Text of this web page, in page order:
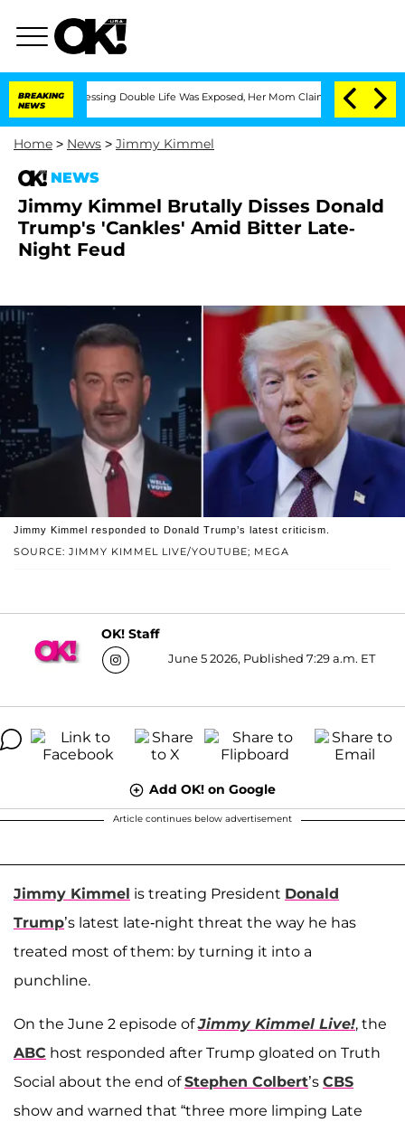
BREAKING
NEWS
Dressing Double Life Was Exposed, Her Mom Claims 'Love Island
Home > News > Jimmy Kimmel
NEWS
Jimmy Kimmel Brutally Disses Donald
Trump's 'Cankles' Amid Bitter Late-
Night Feud
SOURCE: JIMMY KIMMEL LIVE/YOUTUBE; MEGA
Jimmy Kimmel responded to Donald Trump’s latest criticism.
OK! Staff
June 5 2026, Published 7:29 a.m. ET
Add OK! on Google
Article continues below advertisement
Jimmy Kimmel is treating President Donald
Trump’s latest late-night threat the way he has
treated most of them: by turning it into a
punchline.
On the June 2 episode ofJimmy Kimmel Live!, the
ABC host responded after Trump gloated on Truth
Social about the end ofStephen Colbert’s CBS
show and warned that “three more limping Late